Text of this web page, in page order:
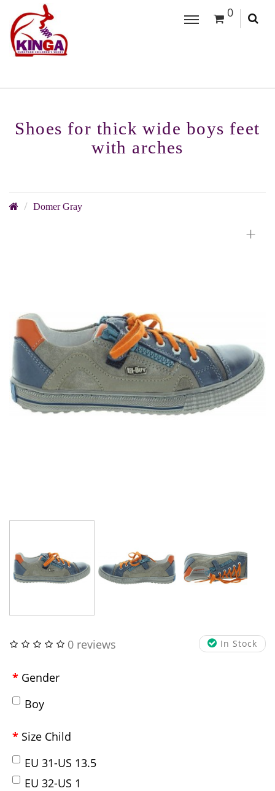
0
Shoes for thick wide boys feet
with arches
Domer Gray
+
In Stock
0 reviews
Gender
Boy
Size Child
EU 31-US 13.5
EU 32-US 1